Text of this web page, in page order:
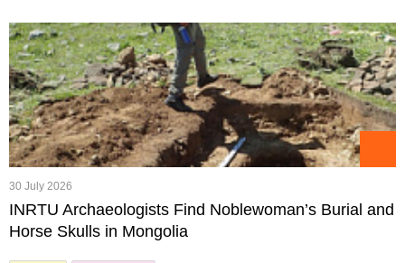
30 July 2026
INRTU Archaeologists Find Noblewoman’s Burial and
Horse Skulls in Mongolia